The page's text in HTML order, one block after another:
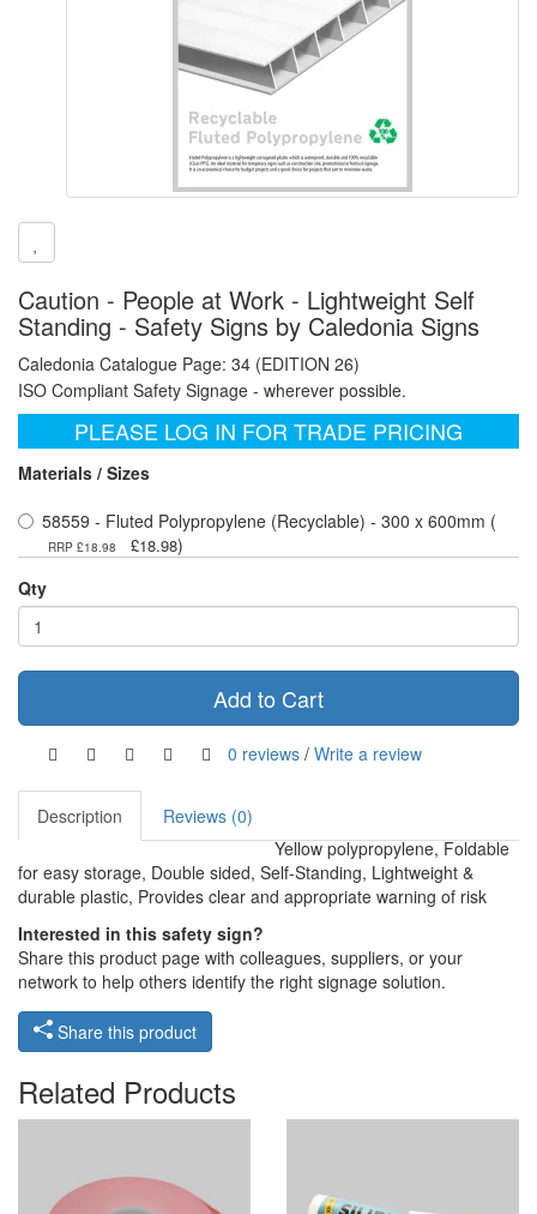
Caution - People at Work - Lightweight Self
Standing - Safety Signs by Caledonia Signs
Caledonia Catalogue Page: 34 (EDITION 26)
ISO Compliant Safety Signage - wherever possible.
PLEASE LOG IN FOR TRADE PRICING
Materials / Sizes
58559 - Fluted Polypropylene (Recyclable) - 300 x 600mm (
RRP £18.98 £18.98)
Qty
Add to Cart
0 reviews / Write a review
Description
Reviews (0)
Yellow polypropylene, Foldable
for easy storage, Double sided, Self-Standing, Lightweight &
durable plastic, Provides clear and appropriate warning of risk
Interested in this safety sign?
Share this product page with colleagues, suppliers, or your
network to help others identify the right signage solution.
Share this product
Related Products